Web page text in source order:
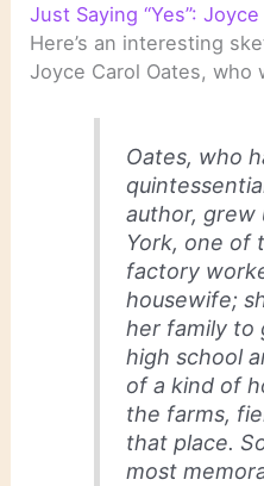
Just Saying “Yes”:
Here’s an interesting
Joyce Carol Oates, who
Oates, who
author, grew
York, one of
factory
housewife;
her family to
high school
of a kind of
the farms,
that place.
most